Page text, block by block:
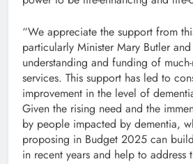
“We appreciate the support from
particularly Minister Mary Butler
understanding and funding of
services. This support has led to
improvement in the level of
Given the rising need and the
by people impacted by dementia,
proposing in Budget 2025 can
in recent years and help to address